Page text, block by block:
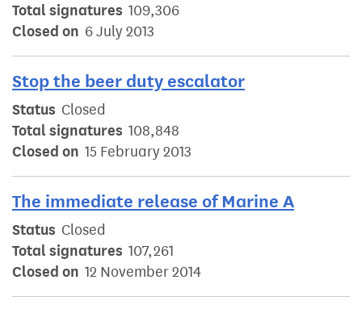
Total signatures 109,306
Closed on 6 July 2013
Stop the beer duty escalator
Status Closed
Total signatures 108,848
Closed on 15 February 2013
The immediate release of Marine A
Status Closed
Total signatures 107,261
Closed on 12 November 2014